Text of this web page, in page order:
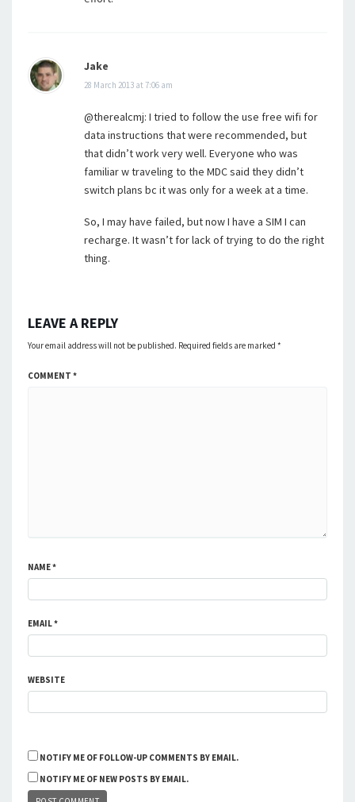
Jake
28 March 2013 at 7:06 am
@therealcmj: I tried to follow the use free wifi for
data instructions that were recommended, but
that didn’t work very well. Everyone who was
familiar w traveling to the MDC said they didn’t
switch plans bc it was only for a week at a time.
So, I may have failed, but now I have a SIM I can
recharge. It wasn’t for lack of trying to do the right
thing.
LEAVE A REPLY
Your email address will not be published. Required fields are marked *
COMMENT *
NAME*
EMAIL*
WEBSITE
NOTIFY ME OF FOLLOW-UP COMMENTS BY EMAIL.
NOTIFY ME OF NEW POSTS BY EMAIL.